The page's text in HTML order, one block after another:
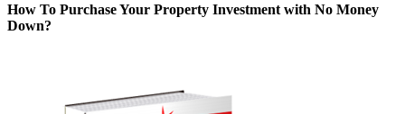
How To Purchase Your Property Investment with No Money
Down?